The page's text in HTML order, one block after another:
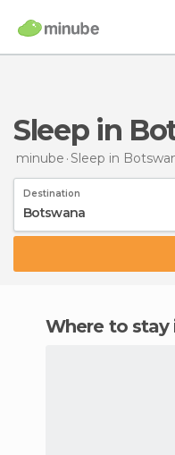
Sleep in
minube Sleep in
Destination
Where to